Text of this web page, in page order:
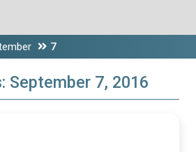
7
September 7, 2016